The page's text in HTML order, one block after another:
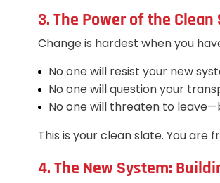
3. The Power of the Clean
Change is hardest when you
No one will resist your new
No one will question your
No one will threaten to
This is your clean slate. You
4. The New System: